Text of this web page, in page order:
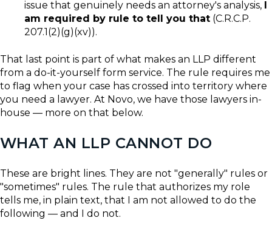
issue that genuinely needs an attorney's analysis,
am required by rule to tell you that (C.R.C.P.
207.1(2)(g)(xv)).
That last point is part of what makes an LLP different
from a do-it-yourself form service. The rule requires me
to flag when your case has crossed into territory where
you need a lawyer. At Novo, we have those lawyers in-
house — more on that below.
WHAT AN LLP CANNOT DO
These are bright lines. They are not "generally" rules or
"sometimes" rules. The rule that authorizes my role
tells me, in plain text, that I am not allowed to do the
following — and I do not.